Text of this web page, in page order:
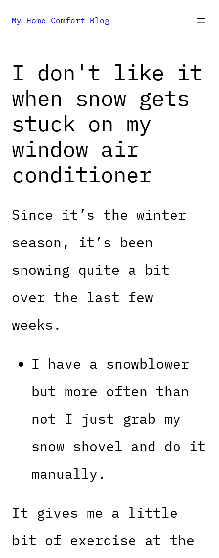
Skip
content
My Home Comfort Blog
I don't like it
when snow gets
stuck on my
window air
conditioner
Since it’s the winter
season, it’s been
snowing quite a bit
over the last few
weeks.
I have a snowblower
but more often than
not I just grab my
snow shovel and do it
manually.
It gives me a little
bit of exercise at the